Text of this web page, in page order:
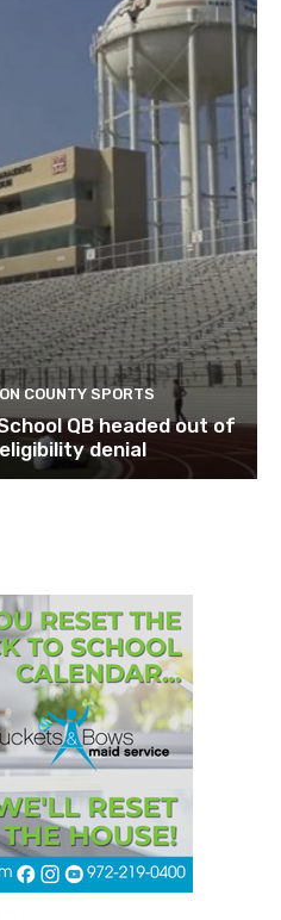
COUNTY SPORTS
QB headed out of
denial